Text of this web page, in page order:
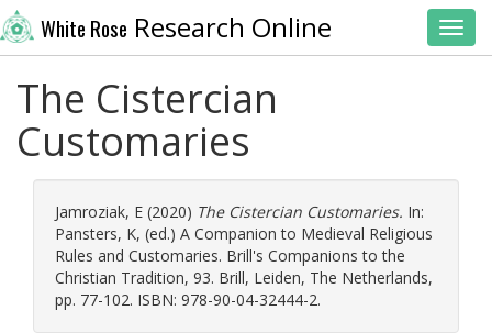
White Rose Research Online
The Cistercian
Customaries
Jamroziak, E (2020) The Cistercian Customaries. In:
Pansters, K, (ed.) A Companion to Medieval Religious
Rules and Customaries. Brill's Companions to the
Christian Tradition, 93. Brill, Leiden, The Netherlands,
pp. 77-102. ISBN: 978-90-04-32444-2.